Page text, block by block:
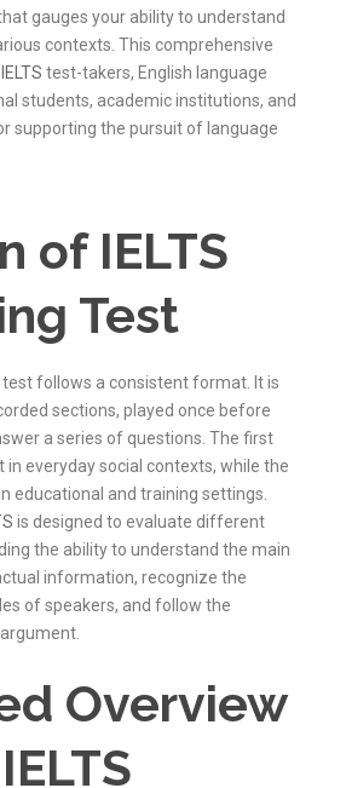
gauges your ability to understand
contexts. This comprehensive
IELTS test-takers, English language
students, academic institutions, and
supporting the pursuit of language
of IELTS
Test
test follows a consistent format. It is
sections, played once before
a series of questions. The first
in everyday social contexts, while the
educational and training settings.
is designed to evaluate different
the ability to understand the main
information, recognize the
of speakers, and follow the
Overview